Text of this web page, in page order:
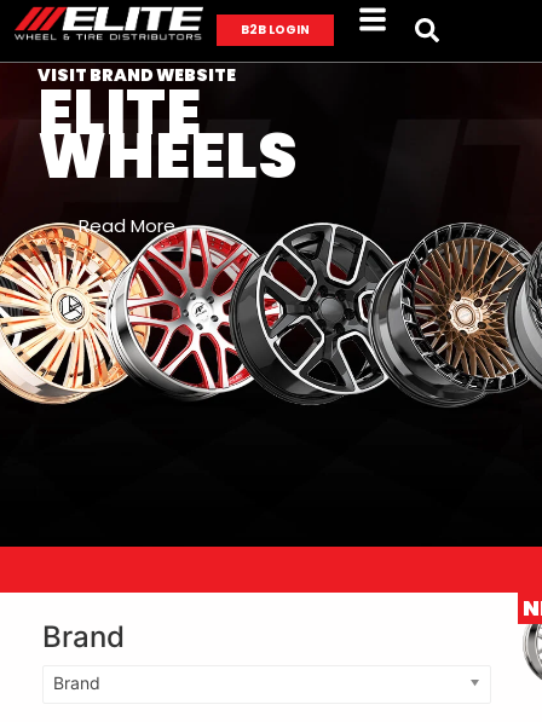
B2B LOGIN
VISIT BRAND WEBSITE
ELITE
WHEELS
Read More
Brand
Brand